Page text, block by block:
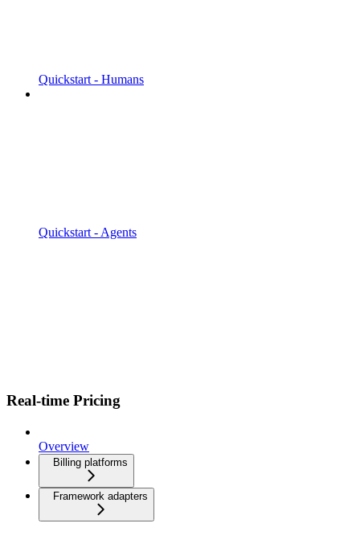
Quickstart - Humans
Quickstart - Agents
Real-time Pricing
Overview
Billing platforms
Framework adapters